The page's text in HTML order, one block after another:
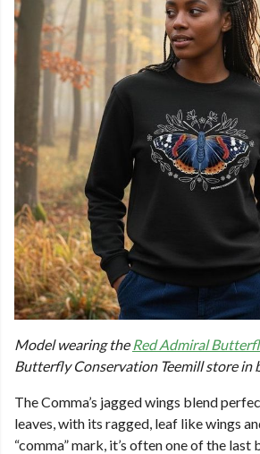
Model wearing the Red Admiral
Butterfly Conservation Teemill store in
The Comma’s jagged wings blend
leaves, with its ragged, leaf like wings
“comma” mark, it’s often one of the last